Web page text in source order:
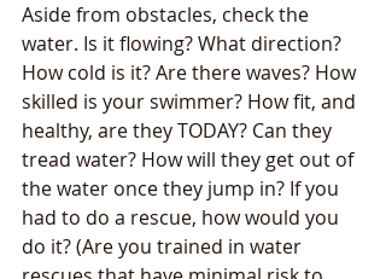
Aside from obstacles, check the
water. Is it flowing? What direction?
How cold is it? Are there waves? How
skilled is your swimmer? How fit, and
healthy, are they TODAY? Can they
tread water? How will they get out of
the water once they jump in? If you
had to do a rescue, how would you
do it? (Are you trained in water